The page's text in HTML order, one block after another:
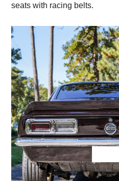
seats with racing belts.